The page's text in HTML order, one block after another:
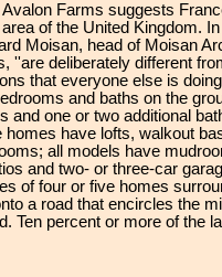
Farms suggests
of the United Kingdom.
Moisan, head of Moisan
''are deliberately different
that everyone else is
and baths on the
and one or two additional
homes have lofts, walkout
all models have
and two- or three-car
of four or five homes
a road that encircles the
Ten percent or more of the